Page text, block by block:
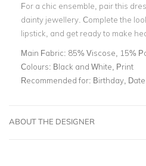
For a chic ensemble, pair this
dainty jewellery. Complete the
lipstick, and get ready to make
Main Fabric: 85% Viscose, 15%
Colours: Black and White, Print
Recommended for: Birthday,
ABOUT THE DESIGNER